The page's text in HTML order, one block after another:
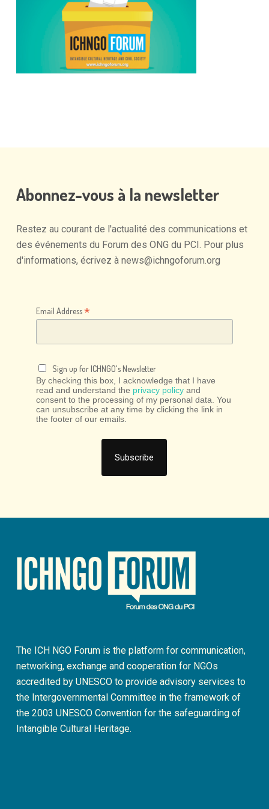
Abonnez-vous à la newsletter
Restez au courant de l'actualité des communications et
des événements du Forum des ONG du PCI. Pour plus
d'informations, écrivez à news@ichngoforum.org
Email Address*
Sign up for ICHNGO's Newsletter
By checking this box, I acknowledge that I have
read and understand the privacy policy and
consent to the processing of my personal data. You
can unsubscribe at any time by clicking the link in
the footer of our emails.
The ICH NGO Forum is the platform for communication,
networking, exchange and cooperation for NGOs
accredited by UNESCO to provide advisory services to
the Intergovernmental Committee in the framework of
the 2003 UNESCO Convention for the safeguarding of
Intangible Cultural Heritage.